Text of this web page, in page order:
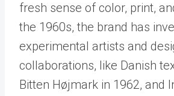
fresh sense of color, print,
the 1960s, the brand has
experimental artists and
collaborations, like Danish
Bitten Højmark in 1962, and